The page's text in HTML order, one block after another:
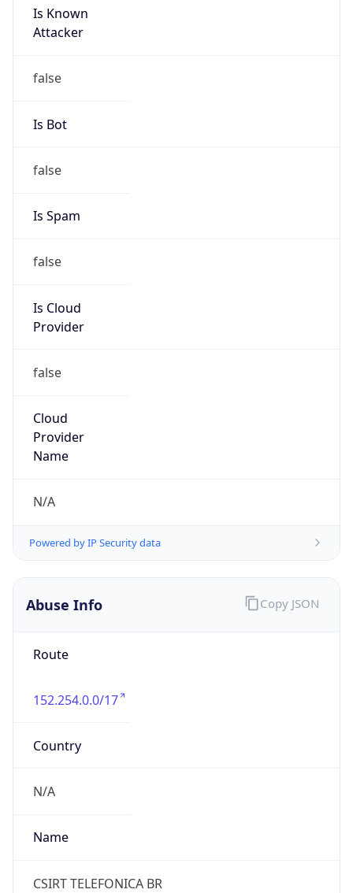
Is Known
Attacker
false
Is Bot
false
Is Spam
false
Is Cloud
Provider
false
Cloud
Provider
Name
N/A
Powered by IP Security data
Abuse Info
Route
152.254.0.0/17
Country
N/A
Name
CSIRT TELEFONICA BR
Copy JSON